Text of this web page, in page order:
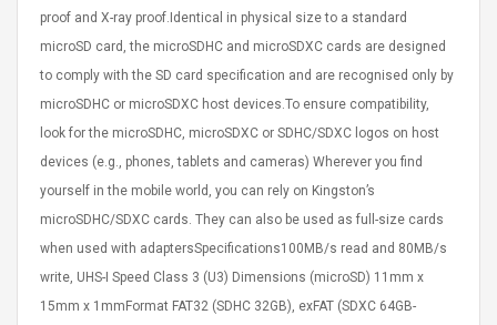
Womens
Leather
Size 7 (EU 40 US 9)
Cinta Flexible
Rolling Guitar Capo Glider
Easy Sliding Up & Down
Guitars
$ 6.62
$ 8.71
proof and X-ray proof.Identical in physical size to a standard
microSD card, the microSDHC and microSDXC cards are designed
to comply with the SD card specification and are recognised only by
microSDHC or microSDXC host devices.To ensure compatibility,
look for the microSDHC, microSDXC or SDHC/SDXC logos on host
devices (e.g., phones, tablets and cameras) Wherever you find
yourself in the mobile world, you can rely on Kingston’s
microSDHC/SDXC cards. They can also be used as full-size cards
when used with adaptersSpecifications100MB/s read and 80MB/s
write, UHS-I Speed Class 3 (U3) Dimensions (microSD) 11mm x
15mm x 1mmFormat FAT32 (SDHC 32GB), exFAT (SDXC 64GB-